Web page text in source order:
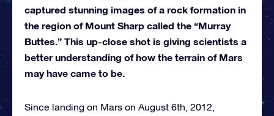
captured stunning images of a rock formation in
the region of Mount Sharp called the “Murray
Buttes.” This up-close shot is giving scientists a
better understanding of how the terrain of Mars
may have came to be.
Since landing on Mars on August 6th, 2012,